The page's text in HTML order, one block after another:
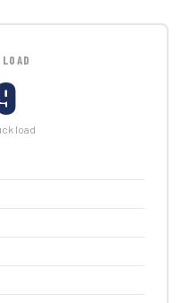
load